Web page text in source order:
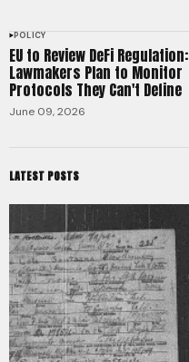
POLICY
EU to Review DeFi Regulation:
Lawmakers Plan to Monitor
Protocols They Can't Define
June 09, 2026
LATEST POSTS